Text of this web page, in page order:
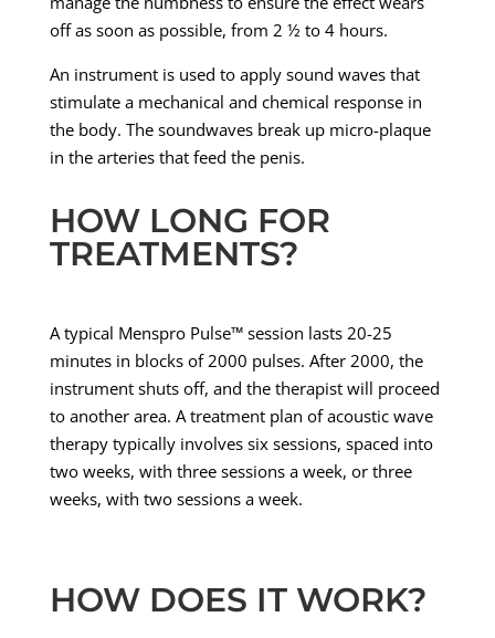
off as soon as possible, from 2 ½ to 4 hours.
An instrument is used to apply sound waves that
stimulate a mechanical and chemical response in
the body. The soundwaves break up micro-plaque
in the arteries that feed the penis.
HOW LONG FOR
TREATMENTS?
A typical Menspro Pulse™ session lasts 20-25
minutes in blocks of 2000 pulses. After 2000, the
instrument shuts off, and the therapist will proceed
to another area. A treatment plan of acoustic wave
therapy typically involves six sessions, spaced into
two weeks, with three sessions a week, or three
weeks, with two sessions a week.
HOW DOES IT WORK?